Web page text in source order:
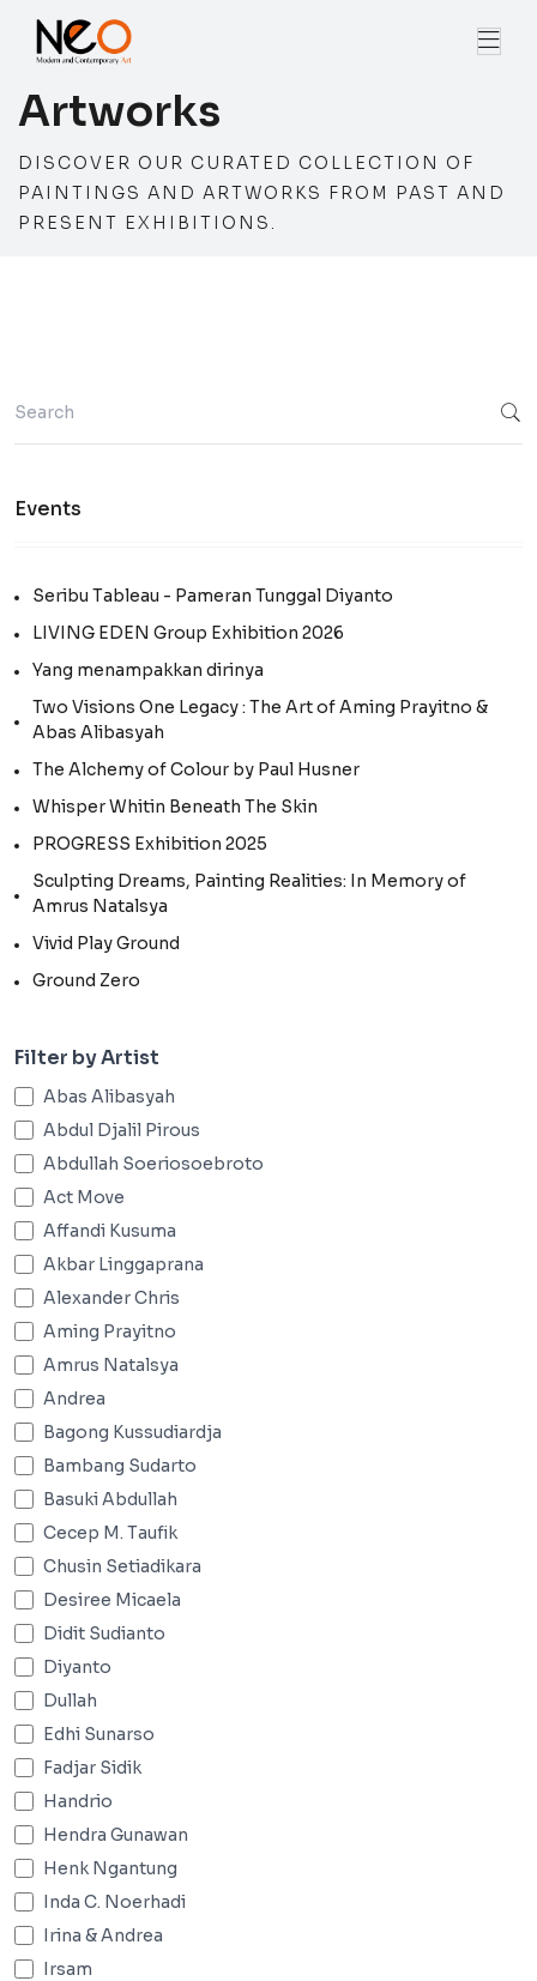
Artworks
DISCOVER OUR CURATED COLLECTION OF
PAINTINGS AND ARTWORKS FROM PAST AND
PRESENT EXHIBITIONS.
Events
Seribu Tableau - Pameran Tunggal Diyanto
LIVING EDEN Group Exhibition 2026
Yang menampakkan dirinya
Two Visions One Legacy : The Art of Aming Prayitno &
Abas Alibasyah
The Alchemy of Colour by Paul Husner
Whisper Whitin Beneath The Skin
PROGRESS Exhibition 2025
Sculpting Dreams, Painting Realities: In Memory of
Amrus Natalsya
Vivid Play Ground
Ground Zero
Filter by Artist
Abas Alibasyah
Abdul Djalil Pirous
Abdullah Soeriosoebroto
Act Move
Affandi Kusuma
Akbar Linggaprana
Alexander Chris
Aming Prayitno
Amrus Natalsya
Andrea
Bagong Kussudiardja
Bambang Sudarto
Basuki Abdullah
Cecep M. Taufik
Chusin Setiadikara
Desiree Micaela
Didit Sudianto
Diyanto
Dullah
Edhi Sunarso
Fadjar Sidik
Handrio
Hendra Gunawan
Henk Ngantung
Inda C. Noerhadi
Irina & Andrea
Irsam